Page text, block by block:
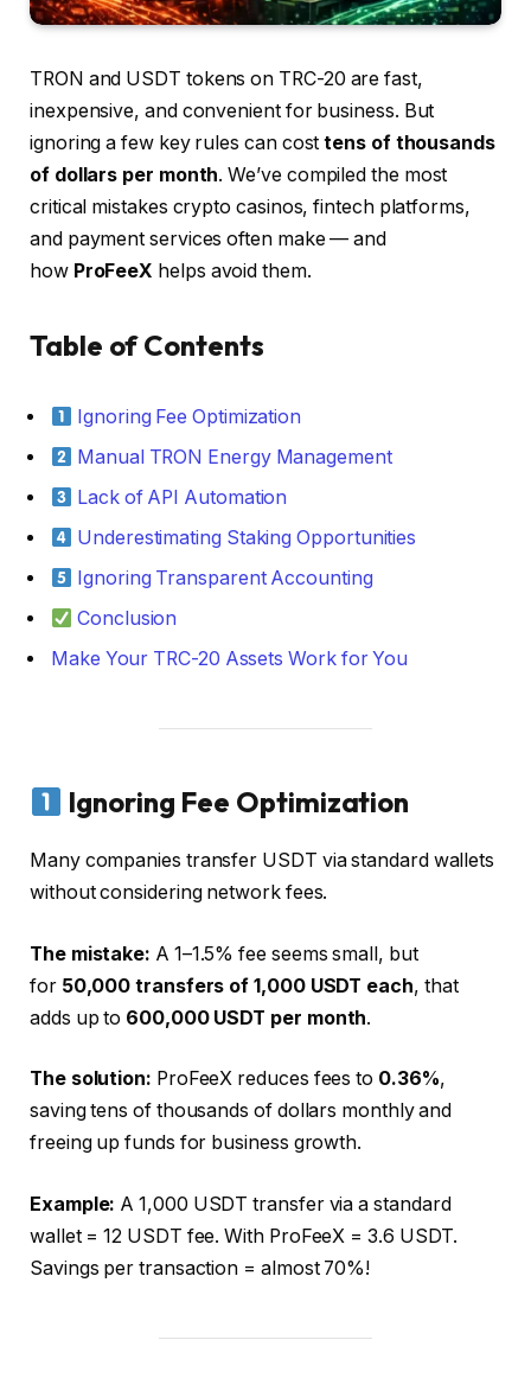
TRON and USDT tokens on TRC-20 are fast,
inexpensive, and convenient for business. But
ignoring a few key rules can costtens of thousands
of dollars per month. We’ve compiled the most
critical mistakes crypto casinos, fintech platforms,
and payment services often make — and
how ProFeeX helps avoid them.
Table of Contents
Ignoring Fee Optimization
Manual TRON Energy Management
Lack of API Automation
Underestimating Staking Opportunities
Ignoring Transparent Accounting
Conclusion
Make Your TRC-20 Assets Work for You
Ignoring Fee Optimization
Many companies transfer USDT via standard wallets
without considering network fees.
The mistake: A 1–1.5% fee seems small, but
for 50,000 transfers of 1,000 USDT each, that
adds up to 600,000 USDT per month.
The solution: ProFeeX reduces fees to 0.36%,
saving tens of thousands of dollars monthly and
freeing up funds for business growth.
Example: A 1,000 USDT transfer via a standard
wallet = 12 USDT fee. With ProFeeX = 3.6 USDT.
Savings per transaction = almost 70%!